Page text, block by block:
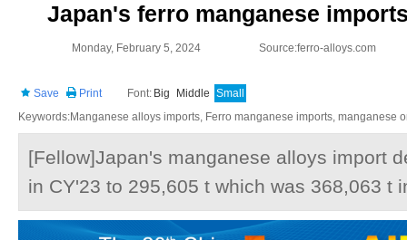
Japan's ferro manganese
Monday, February 5, 2024 Source:ferro-alloys.com
Save Print Font: Big Middle Small
Keywords:Manganese alloys imports, Ferro manganese imports, manganese
[Fellow]Japan's manganese alloys import
in CY'23 to 295,605 t which was 368,063 t